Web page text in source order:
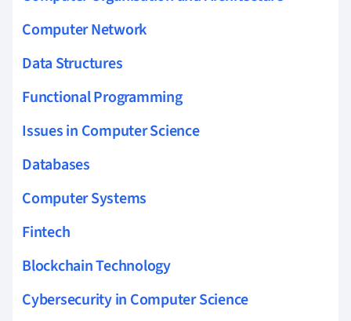
Computer Network
Data Structures
Functional Programming
Issues in Computer Science
Databases
Computer Systems
Fintech
Blockchain Technology
Cybersecurity in Computer Science